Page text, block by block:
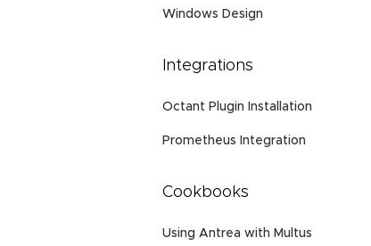
Windows Design
Integrations
Octant Plugin Installation
Prometheus Integration
Cookbooks
Using Antrea with Multus